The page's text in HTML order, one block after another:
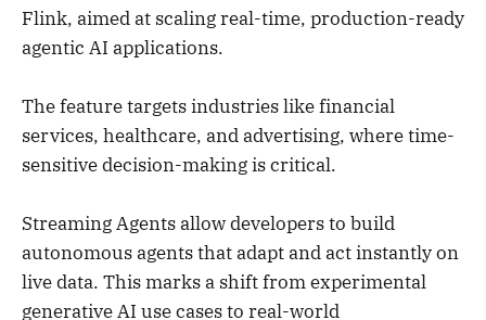
Flink, aimed at scaling real-time, production-ready
agentic AI applications.
The feature targets industries like financial
services, healthcare, and advertising, where time-
sensitive decision-making is critical.
Streaming Agents allow developers to build
autonomous agents that adapt and act instantly on
live data. This marks a shift from experimental
generative AI use cases to real-world